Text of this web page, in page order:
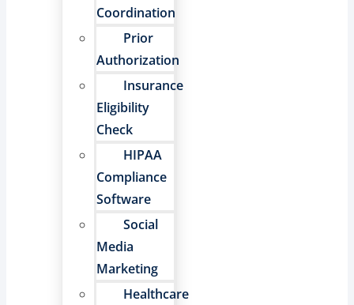
Coordination
Prior
Authorization
Insurance
Eligibility
Check
HIPAA
Compliance
Software
Social
Media
Marketing
Healthcare